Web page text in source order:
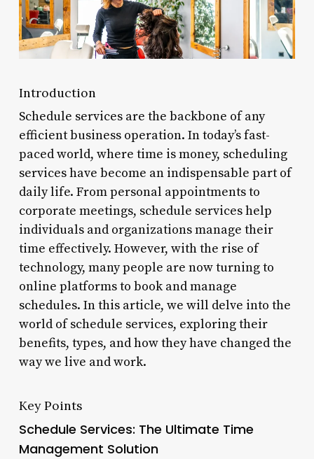
Introduction
Schedule services are the backbone of any
efficient business operation. In today’s fast-
paced world, where time is money, scheduling
services have become an indispensable part of
daily life. From personal appointments to
corporate meetings, schedule services help
individuals and organizations manage their
time effectively. However, with the rise of
technology, many people are now turning to
online platforms to book and manage
schedules. In this article, we will delve into the
world of schedule services, exploring their
benefits, types, and how they have changed the
way we live and work.
Key Points
Schedule Services: The Ultimate Time
Management Solution